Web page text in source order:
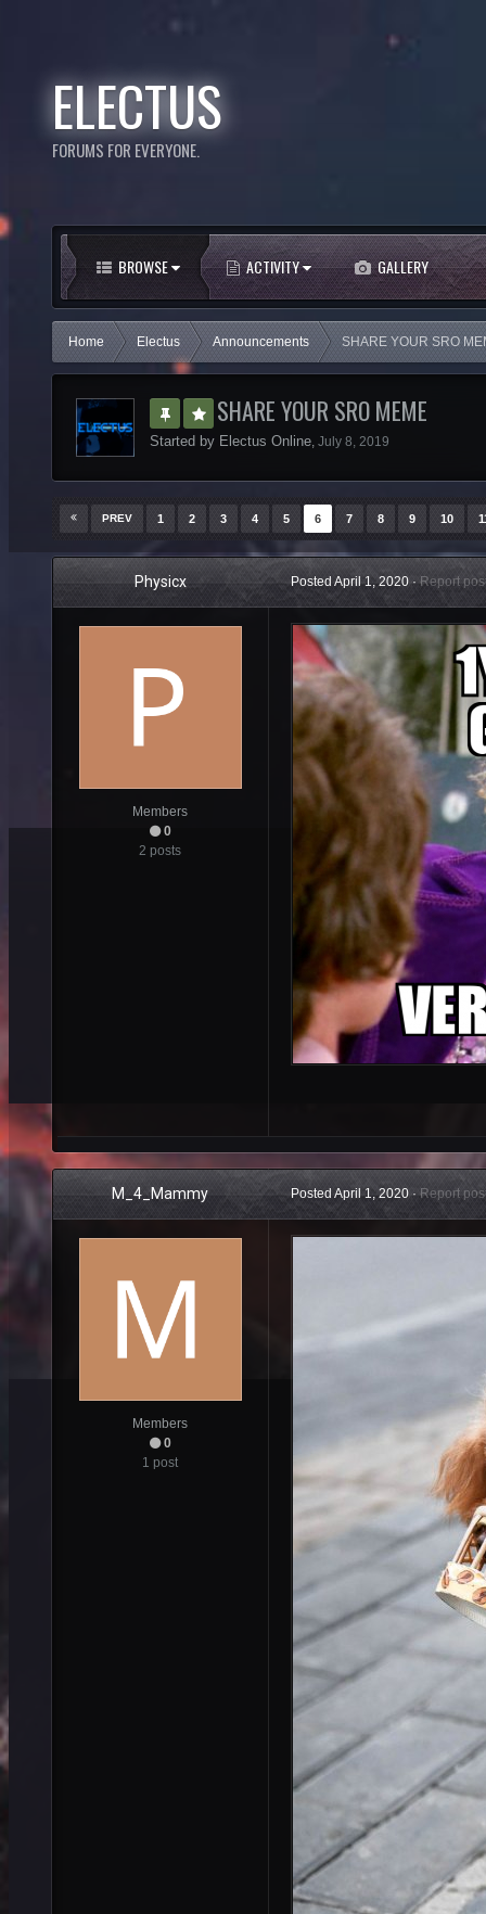
ELECTUS
FORUMS FOR EVERYONE.
BROWSE ACTIVITY GALLERY
Home Electus Announcements SHARE YOUR SRO
SHARE YOUR SRO MEME
Started by Electus Online, July 8, 2019
PREV 1 2 3 4 5 6 7 8 9 10
Physicx
Members
0
2 posts
PostedApril 1, 2020·Report
M_4_Mammy
Members
0
1 post
PostedApril 1, 2020·Report